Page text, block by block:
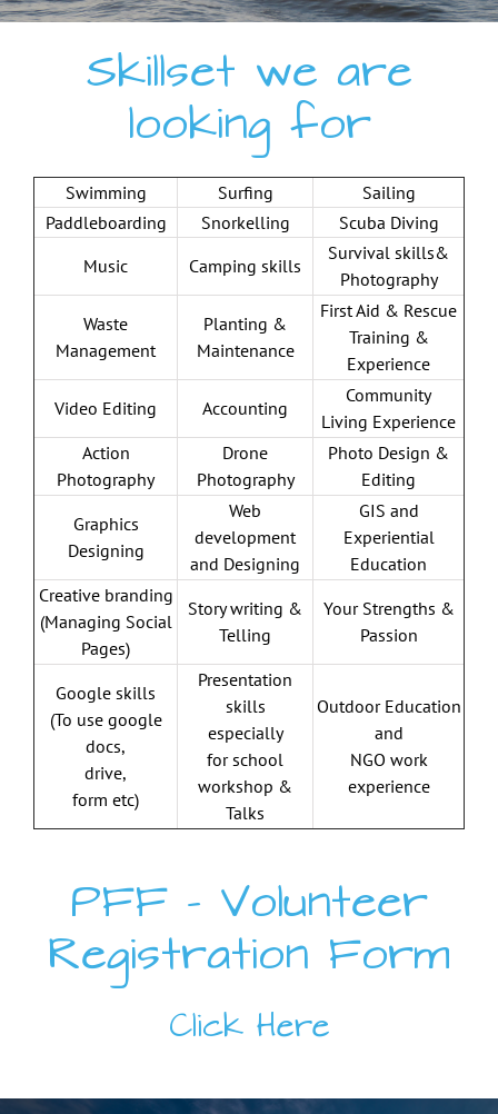
Skillset we are
looking for
Swimming Surfing
Sailing
Paddleboarding
Snorkelling
Scuba Diving
Music
Camping skills
Survival skills&
Photography
Waste
Management
Planting &
Maintenance
First Aid & Rescue
Training &
Experience
Video Editing
Accounting
Community
Living Experience
Action
Photography
Drone
Photography
Photo Design &
Editing
Graphics
Designing
Web
development
and Designing
GIS and
Experiential
Education
Creative branding
(Managing Social
Pages)
Story writing &
Telling
Your Strengths &
Passion
Google skills
(To use google
docs,
drive,
form etc)
Presentation
skills
especially
for school
workshop &
Talks
Outdoor Education
and
NGO work
experience
PFF – Volunteer
Registration Form
Click Here